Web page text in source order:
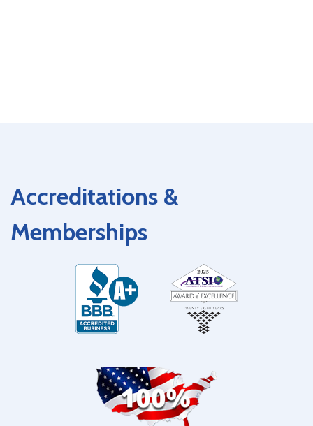
Accreditations &
Memberships